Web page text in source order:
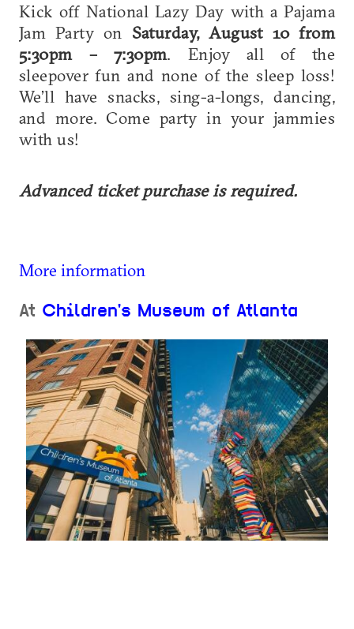
Kick off National Lazy Day with a Pajama
Jam Party on Saturday, August 10 from
5:30pm – 7:30pm. Enjoy all of the
sleepover fun and none of the sleep loss!
We’ll have snacks, sing-a-longs, dancing,
and more. Come party in your jammies
with us!
Advanced ticket purchase is required.
More information
At Children's Museum of Atlanta